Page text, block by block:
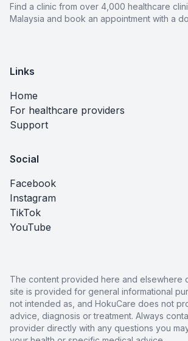
Find a clinic from over 4,000 healthcare
Malaysia and book an appointment with a
Links
Home
For healthcare providers
Support
Social
Facebook
Instagram
TikTok
YouTube
The content provided here and elsewhere
site is provided for general informational
not intended as, and HokuCare does not
advice, diagnosis or treatment. Always
provider directly with any questions you